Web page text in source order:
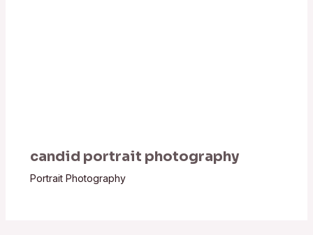
candid portrait photography
Portrait Photography